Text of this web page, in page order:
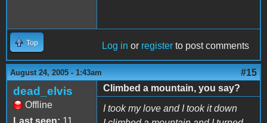
Top Log in or register to post comments
August 24, 2005 - 1:43am #15
dead_elvis
Offline
Last seen: 11
Climbed a mountain, you say?
I took my love and I took it down